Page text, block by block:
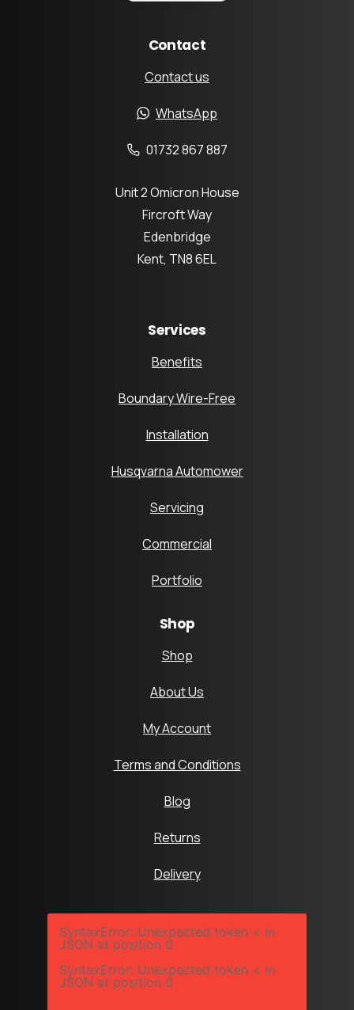
Contact
Contact us
WhatsApp
01732 867 887
Unit 2 Omicron House
Fircroft Way
Edenbridge
Kent, TN8 6EL
Services
Benefits
Boundary Wire-Free
Installation
Husqvarna Automower
Servicing
Commercial
Portfolio
Shop
Shop
About Us
My Account
Terms and Conditions
Blog
Returns
Delivery
SyntaxError: Unexpected token < in
JSON at position 0
SyntaxError: Unexpected token < in
JSON at position 0